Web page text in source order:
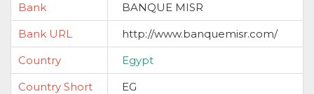
Bank
BANQUE MISR
Bank URL
http://www.banquemisr.com/
Country
Egypt
Country Short
EG